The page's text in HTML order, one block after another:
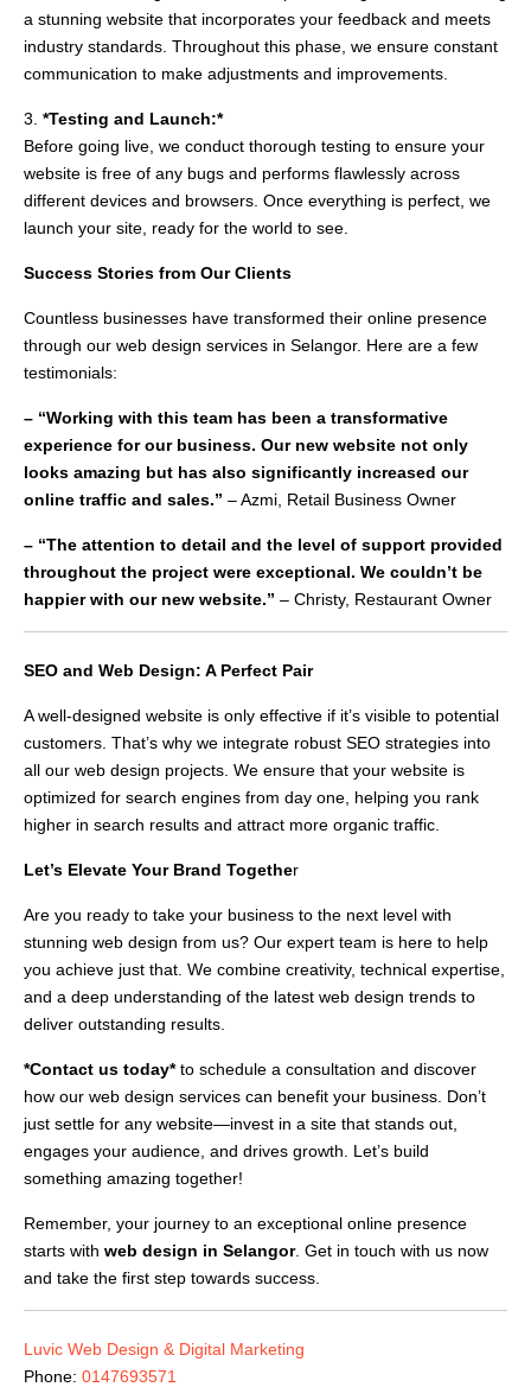
a stunning website that incorporates your feedback and meets
industry standards. Throughout this phase, we ensure constant
communication to make adjustments and improvements.
3. *Testing and Launch:*
Before going live, we conduct thorough testing to ensure your
website is free of any bugs and performs flawlessly across
different devices and browsers. Once everything is perfect, we
launch your site, ready for the world to see.
Success Stories from Our Clients
Countless businesses have transformed their online presence
through our web design services in Selangor. Here are a few
testimonials:
– “Working with this team has been a transformative
experience for our business. Our new website not only
looks amazing but has also significantly increased our
online traffic and sales.” – Azmi, Retail Business Owner
– “The attention to detail and the level of support provided
throughout the project were exceptional. We couldn’t be
happier with our new website.” – Christy, Restaurant Owner
SEO and Web Design: A Perfect Pair
A well-designed website is only effective if it’s visible to potential
customers. That’s why we integrate robust SEO strategies into
all our web design projects. We ensure that your website is
optimized for search engines from day one, helping you rank
higher in search results and attract more organic traffic.
Let’s Elevate Your Brand Together
Are you ready to take your business to the next level with
stunning web design from us? Our expert team is here to help
you achieve just that. We combine creativity, technical expertise,
and a deep understanding of the latest web design trends to
deliver outstanding results.
*Contact us today*to schedule a consultation and discover
how our web design services can benefit your business. Don’t
just settle for any website—invest in a site that stands out,
engages your audience, and drives growth. Let’s build
something amazing together!
Remember, your journey to an exceptional online presence
starts with web design in Selangor. Get in touch with us now
and take the first step towards success.
Luvic Web Design & Digital Marketing
Phone: 0147693571